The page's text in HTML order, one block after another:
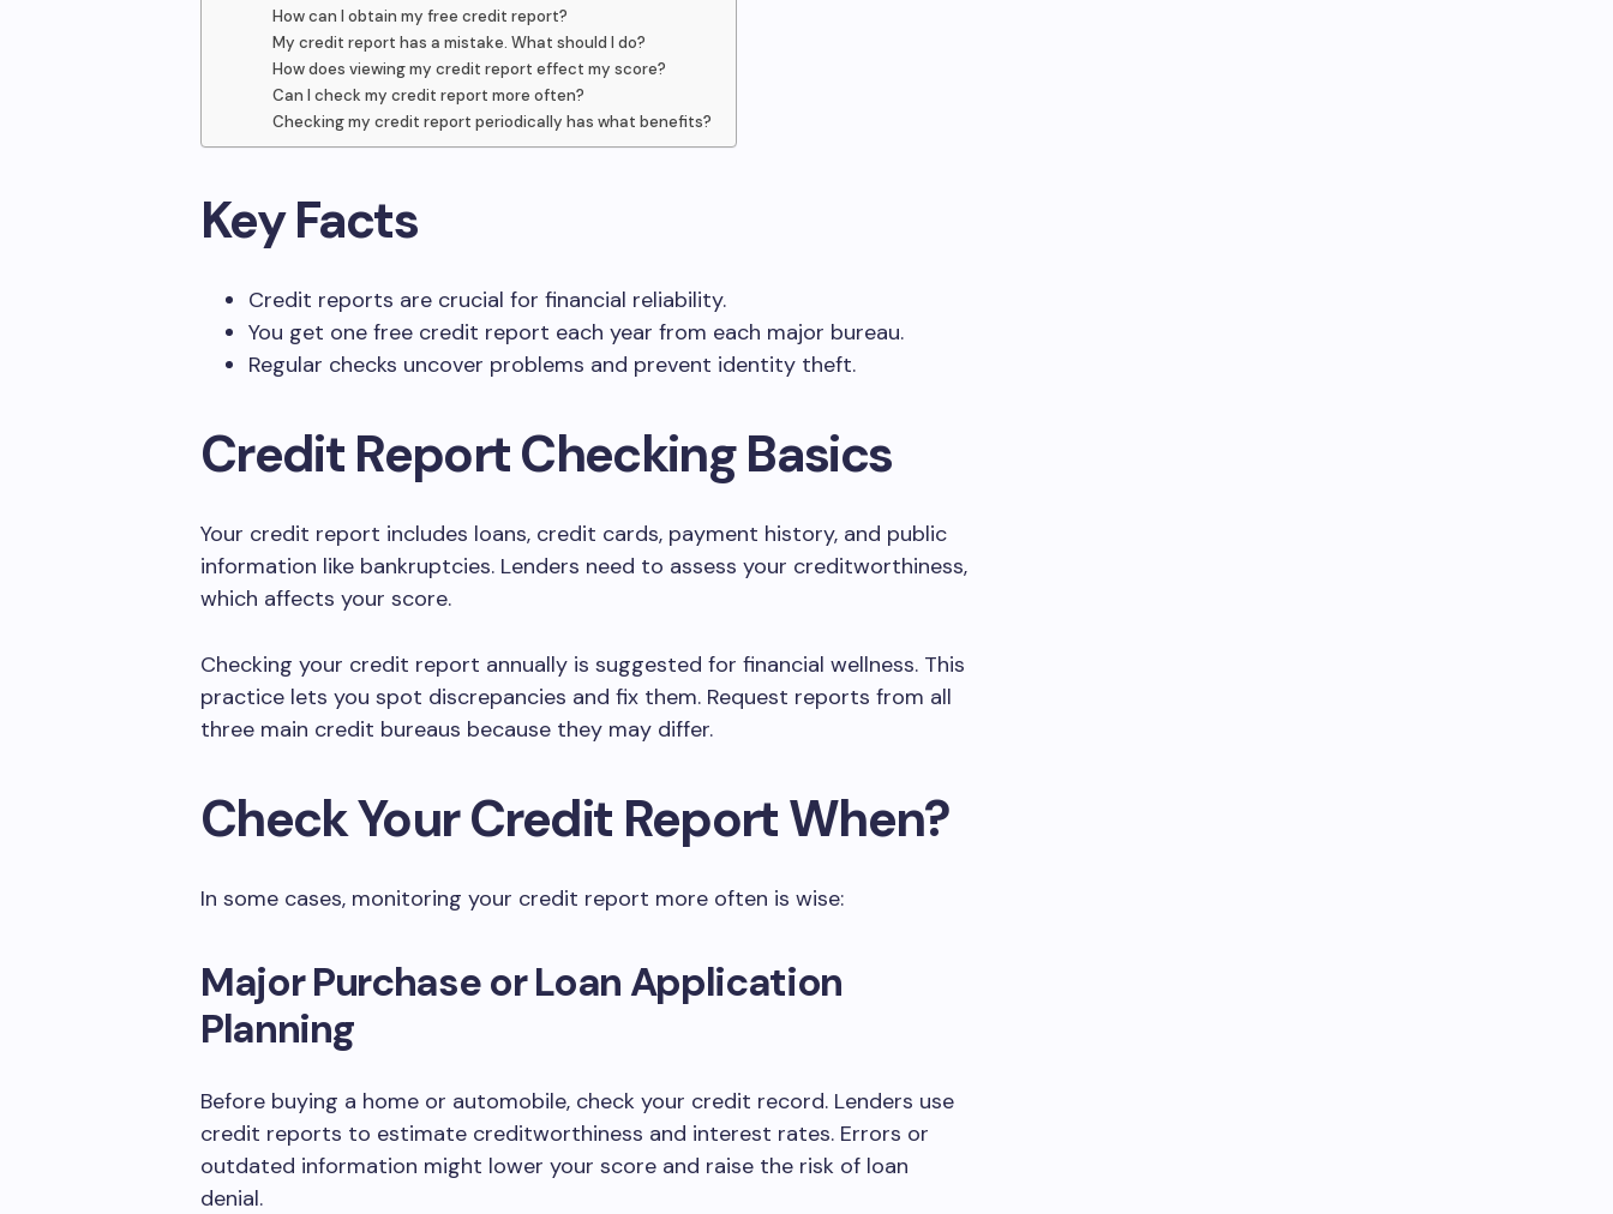
How can I obtain my free credit report?
My credit report has a mistake. What should I do?
How does viewing my credit report effect my score?
Can I check my credit report more often?
Checking my credit report periodically has what benefits?
Key Facts
Credit reports are crucial for financial reliability.
You get one free credit report each year from each major bureau.
Regular checks uncover problems and prevent identity theft.
Credit Report Checking Basics
Your credit report includes loans, credit cards, payment history, and public
information like bankruptcies. Lenders need to assess your creditworthiness,
which affects your score.
Checking your credit report annually is suggested for financial wellness. This
practice lets you spot discrepancies and fix them. Request reports from all
three main credit bureaus because they may differ.
Check Your Credit Report When?
In some cases, monitoring your credit report more often is wise:
Major Purchase or Loan Application
Planning
Before buying a home or automobile, check your credit record. Lenders use
credit reports to estimate creditworthiness and interest rates. Errors or
outdated information might lower your score and raise the risk of loan
denial.